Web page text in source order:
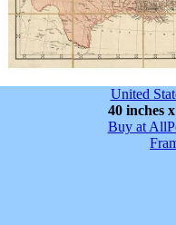
United
40 inches
Buy at